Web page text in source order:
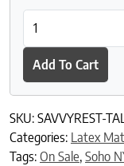
Add To Cart
SKU: SAVVYREST-
Categories: Latex
Tags: On Sale, Soho